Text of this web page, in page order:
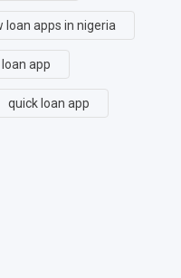
loan apps in nigeria
app
quick loan app